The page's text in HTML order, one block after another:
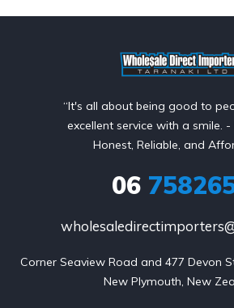
“It's all about being good to
excellent service with a smile.
Honest, Reliable, and
06
Corner Seaview Road and 477 Devon
New Plymouth, New